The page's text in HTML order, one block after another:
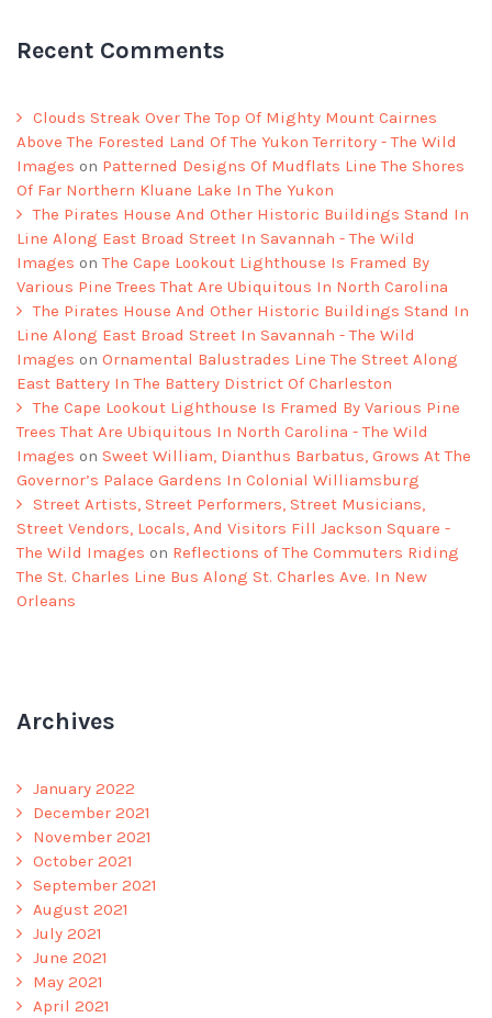
Recent Comments
Clouds Streak Over The Top Of Mighty Mount Cairnes
Above The Forested Land Of The Yukon Territory - The Wild
Images on Patterned Designs Of Mudflats Line The Shores
Of Far Northern Kluane Lake In The Yukon
The Pirates House And Other Historic Buildings Stand In
Line Along East Broad Street In Savannah - The Wild
Images onThe Cape Lookout Lighthouse Is Framed By
Various Pine Trees That Are Ubiquitous In North Carolina
The Pirates House And Other Historic Buildings Stand In
Line Along East Broad Street In Savannah - The Wild
Images on Ornamental Balustrades Line The Street Along
East Battery In The Battery District Of Charleston
The Cape Lookout Lighthouse Is Framed By Various Pine
Trees That Are Ubiquitous In North Carolina - The Wild
Images on Sweet William, Dianthus Barbatus, Grows At The
Governor’s Palace Gardens In Colonial Williamsburg
Street Artists, Street Performers, Street Musicians,
Street Vendors, Locals, And Visitors Fill Jackson Square -
The Wild Images on Reflections of The Commuters Riding
The St. Charles Line Bus Along St. Charles Ave. In New
Orleans
Archives
January 2022
December 2021
November 2021
October 2021
September 2021
August 2021
July 2021
June 2021
May 2021
April 2021